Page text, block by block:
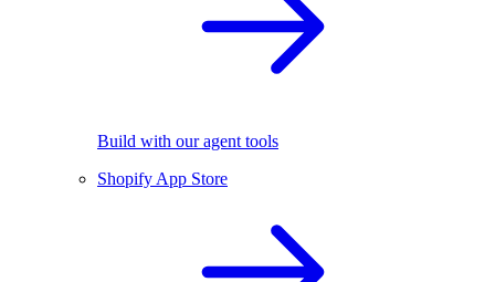
Build with our agent tools
Shopify App Store